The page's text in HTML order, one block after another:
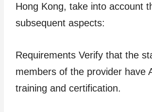
Hong Kong, take into account
subsequent aspects:
Requirements Verify that the
members of the provider have
training and certification.